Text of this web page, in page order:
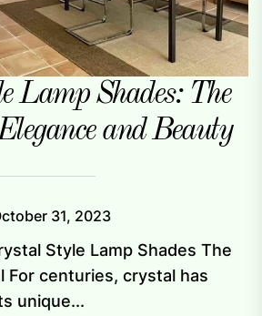
Lamp Shades: The
and Beauty
31, 2023
Style Lamp Shades The
For centuries, crystal has
unique...